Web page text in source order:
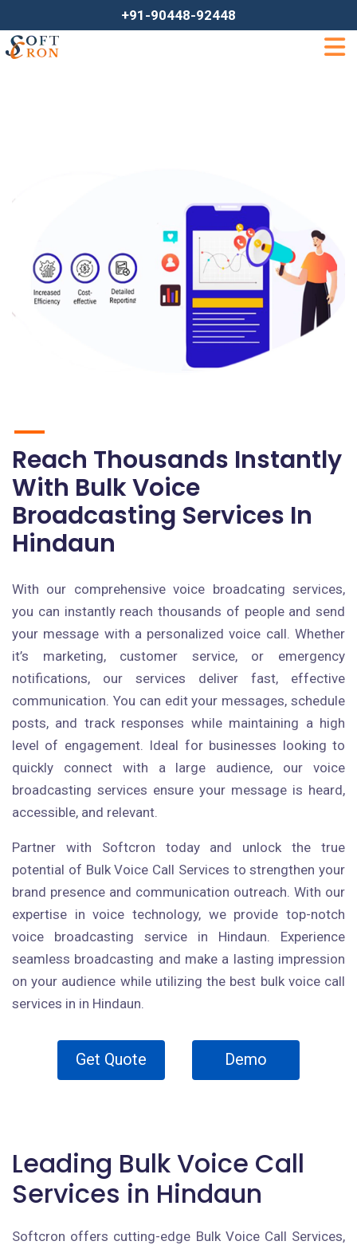
+91-90448-92448
Reach Thousands Instantly
With Bulk Voice
Broadcasting Services In
Hindaun
With our comprehensive voice broadcating services,
you can instantly reach thousands of people and send
your message with a personalized voice call. Whether
it’s marketing, customer service, or emergency
notifications, our services deliver fast, effective
communication. You can edit your messages, schedule
posts, and track responses while maintaining a high
level of engagement. Ideal for businesses looking to
quickly connect with a large audience, our voice
broadcasting services ensure your message is heard,
accessible, and relevant.
Partner with Softcron today and unlock the true
potential of Bulk Voice Call Services to strengthen your
brand presence and communication outreach. With our
expertise in voice technology, we provide top-notch
voice broadcasting service in Hindaun. Experience
seamless broadcasting and make a lasting impression
on your audience while utilizing the best bulk voice call
services in in Hindaun.
Get Quote Demo
Leading Bulk Voice Call
Services in Hindaun
Softcron offers cutting-edge Bulk Voice Call Services,